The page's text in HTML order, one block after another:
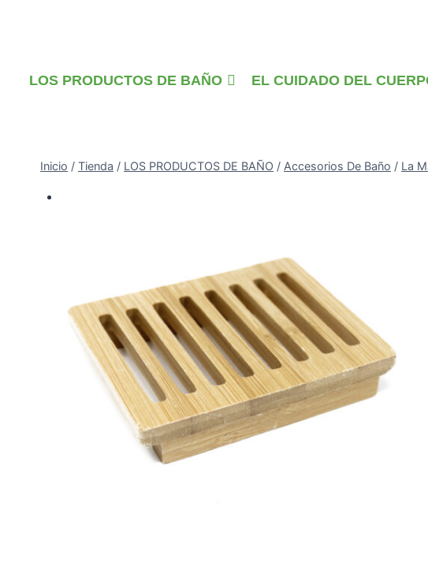
LOS PRODUCTOS DE BAÑO EL CUIDADO DEL
Inicio / Tienda / LOS PRODUCTOS DE BAÑO / Accesorios De Baño / La